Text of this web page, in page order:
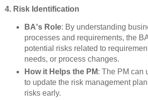
4. Risk Identification
BA's Role: By understanding
processes and requirements, the
potential risks related to
needs, or process changes.
How it Helps the PM: The PM can
to update the risk management
risks early.